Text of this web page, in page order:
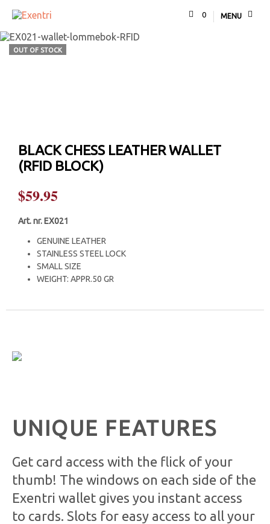
0 MENU
OUT OF STOCK
BLACK CHESS LEATHER WALLET
(RFID BLOCK)
$59.95
Art. nr. EX021
GENUINE LEATHER
STAINLESS STEEL LOCK
SMALL SIZE
WEIGHT: APPR.50 GR
UNIQUE FEATURES
Get card access with the flick of your
thumb! The windows on each side of the
Exentri wallet gives you instant access
to cards. Slots for easy access to all your